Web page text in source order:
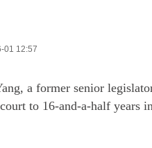
01 12:57
a former senior
to 16-and-a-half years